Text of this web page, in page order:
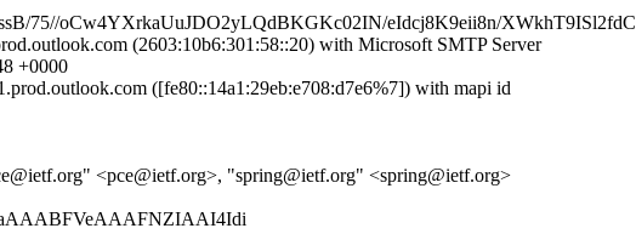
75//oCw4YXrkaUuJDO2yLQdBKGKc02IN/eIdcj8K9eii8n/
(2603:10b6:301:58::20) with Microsoft SMTP Server
+0000
([fe80::14a1:29eb:e708:d7e6%7]) with mapi id
<pce@ietf.org>, "spring@ietf.org" <spring@ietf.org>